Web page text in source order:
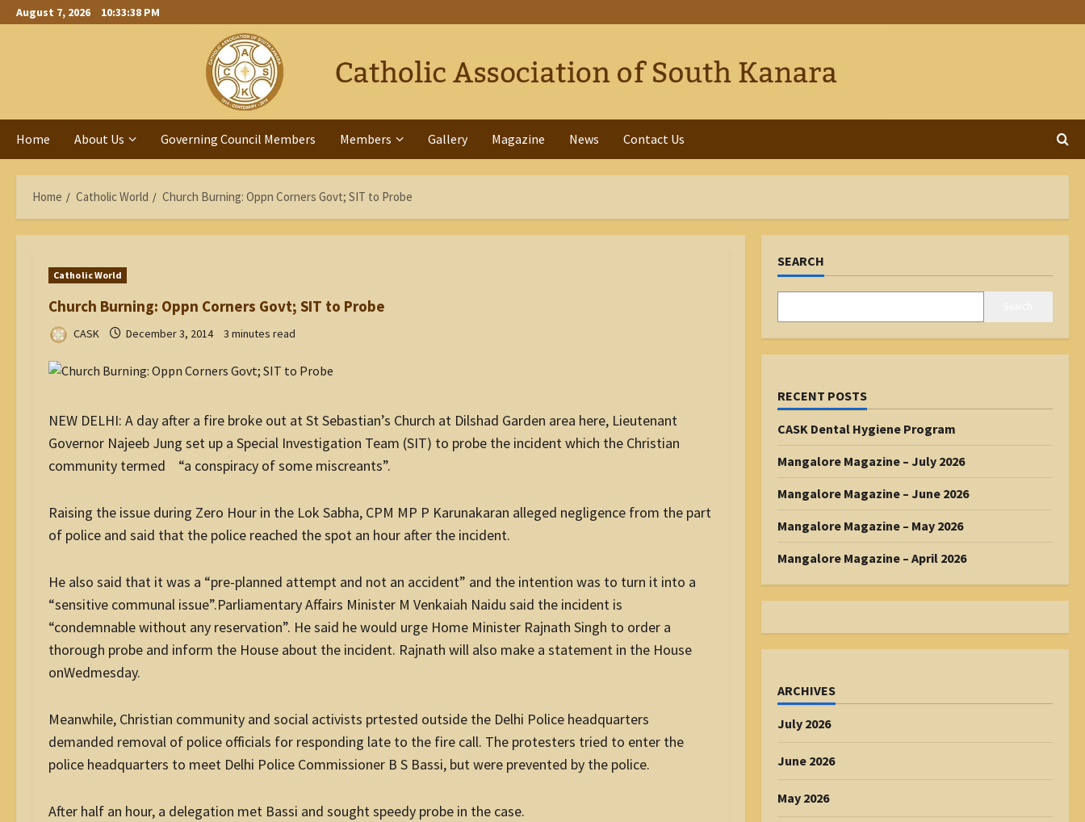
Skip
to
August 7, 2026 10:33:39 PM
Home About Us Governing Council Members Members Gallery Magazine News Contact Us
Home Catholic World Church Burning: Oppn Corners Govt; SIT to Probe
Catholic World
Church Burning: Oppn Corners Govt; SIT to Probe
CASK December 3, 2014 3 minutes read
NEW DELHI: A day after a fire broke out at St Sebastian’s Church at Dilshad Garden area here, Lieutenant
Governor Najeeb Jung set up a Special Investigation Team (SIT) to probe the incident which the Christian
community termed “a conspiracy of some miscreants”.
Raising the issue during Zero Hour in the Lok Sabha, CPM MP P Karunakaran alleged negligence from the part
of police and said that the police reached the spot an hour after the incident.
He also said that it was a “pre-planned attempt and not an accident” and the intention was to turn it into a
“sensitive communal issue”.Parliamentary Affairs Minister M Venkaiah Naidu said the incident is
“condemnable without any reservation”. He said he would urge Home Minister Rajnath Singh to order a
thorough probe and inform the House about the incident. Rajnath will also make a statement in the House
onWedmesday.
Meanwhile, Christian community and social activists prtested outside the Delhi Police headquarters
demanded removal of police officials for responding late to the fire call. The protesters tried to enter the
police headquarters to meet Delhi Police Commissioner B S Bassi, but were prevented by the police.
After half an hour, a delegation met Bassi and sought speedy probe in the case.
SEARCH
RECENT POSTS
CASK Dental Hygiene Program
Mangalore Magazine – July 2026
Mangalore Magazine – June 2026
Mangalore Magazine – May 2026
Mangalore Magazine – April 2026
ARCHIVES
July 2026
June 2026
May 2026